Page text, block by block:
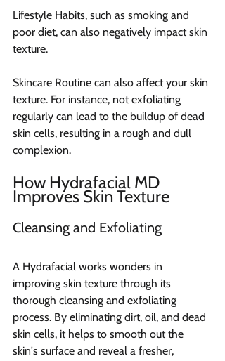
Lifestyle Habits, such as smoking and
poor diet, can also negatively impact skin
texture.
Skincare Routine can also affect your skin
texture. For instance, not exfoliating
regularly can lead to the buildup of dead
skin cells, resulting in a rough and dull
complexion.
How Hydrafacial MD
Improves Skin Texture
Cleansing and Exfoliating
A Hydrafacial works wonders in
improving skin texture through its
thorough cleansing and exfoliating
process. By eliminating dirt, oil, and dead
skin cells, it helps to smooth out the
skin's surface and reveal a fresher,